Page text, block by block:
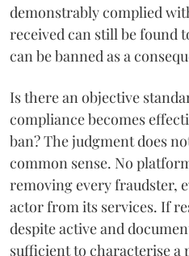
demonstrably complied
received can still be found
can be banned as a
Is there an objective
compliance becomes
ban? The judgment does
common sense. No
removing every fraudster,
actor from its services. If
despite active and
sufficient to characterise a